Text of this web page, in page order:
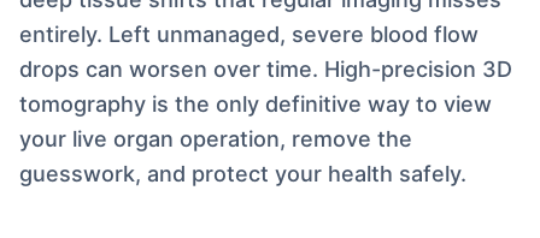
entirely. Left unmanaged, severe blood flow
drops can worsen over time. High-precision 3D
tomography is the only definitive way to view
your live organ operation, remove the
guesswork, and protect your health safely.